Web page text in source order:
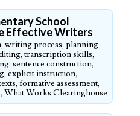
School
Effective Writers
writing process, planning
transcription skills,
sentence construction,
explicit instruction,
formative assessment,
Works Clearinghouse